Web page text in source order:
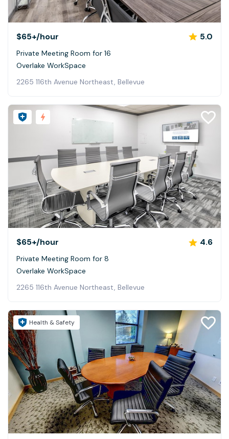
$65+/hour 5.0
Private Meeting Room for 16
Overlake WorkSpace
2265 116th Avenue Northeast, Bellevue
$65+/hour 4.6
Private Meeting Room for 8
Overlake WorkSpace
2265 116th Avenue Northeast, Bellevue
Health & Safety